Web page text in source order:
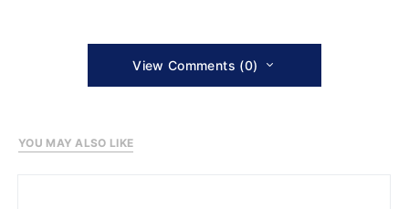
View Comments (0)
YOU MAY ALSO LIKE